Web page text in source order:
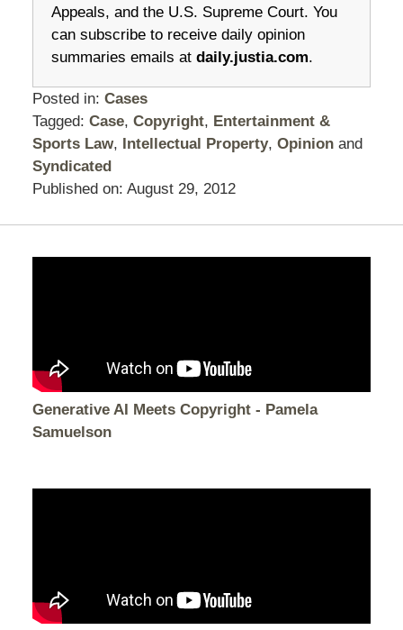
Appeals, and the U.S. Supreme Court. You
can subscribe to receive daily opinion
summaries emails at daily.justia.com.
Posted in: Cases
Tagged: Case, Copyright, Entertainment &
Sports Law, Intellectual Property, Opinionand
Syndicated
Published on: August 29, 2012
Generative AI Meets Copyright - Pamela
Samuelson